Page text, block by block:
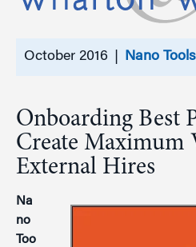
October 2016 | Nano Tools
Onboarding Best
Create Maximum
External Hires
Na
no
Too